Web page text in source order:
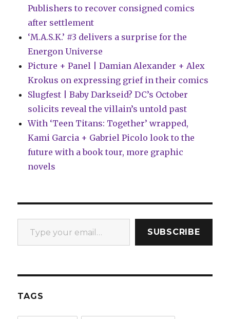
Publishers to recover consigned comics
after settlement
‘M.A.S.K.’ #3 delivers a surprise for the
Energon Universe
Picture + Panel | Damian Alexander + Alex
Krokus on expressing grief in their comics
Slugfest | Baby Darkseid? DC’s October
solicits reveal the villain’s untold past
With ‘Teen Titans: Together’ wrapped,
Kami Garcia + Gabriel Picolo look to the
future with a book tour, more graphic
novels
Type your email…
SUBSCRIBE
TAGS